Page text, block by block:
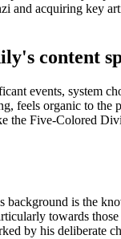
and acquiring key
content
events, system
feels organic to the
the Five-Colored
is the
towards
by his deliberate